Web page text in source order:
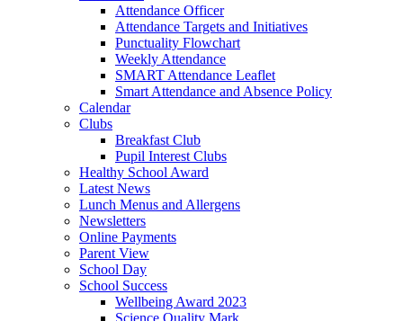
Attendance Officer
Attendance Targets and Initiatives
Punctuality Flowchart
Weekly Attendance
SMART Attendance Leaflet
Smart Attendance and Absence Policy
Calendar
Clubs
Breakfast Club
Pupil Interest Clubs
Healthy School Award
Latest News
Lunch Menus and Allergens
Newsletters
Online Payments
Parent View
School Day
School Success
Wellbeing Award 2023